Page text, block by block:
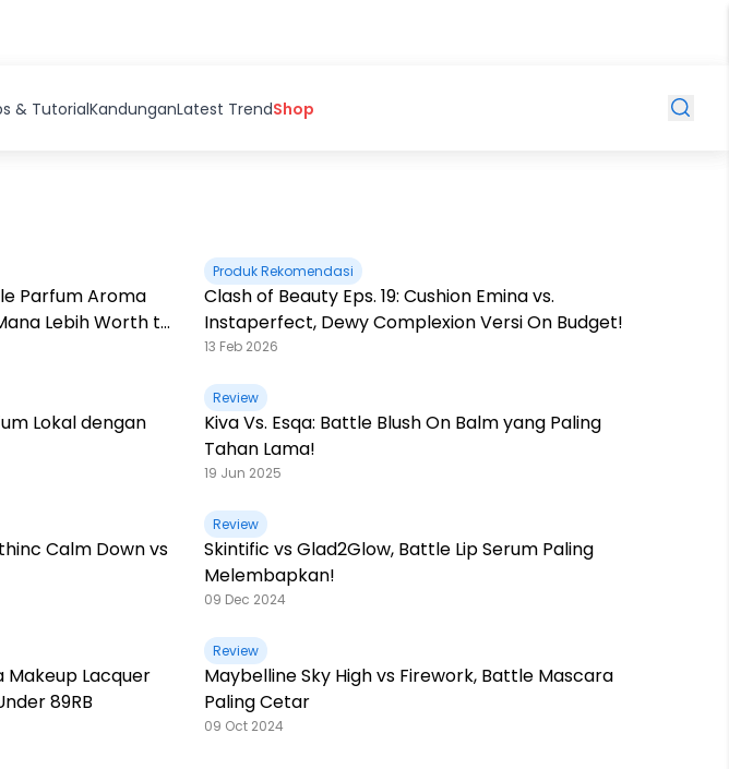
& TutorialKandunganLatest TrendShop
Parfum Aroma
Lebih Worth to
Produk Rekomendasi
Clash of Beauty Eps. 19: Cushion Emina vs.
Instaperfect, Dewy Complexion Versi On Budget!
13 Feb 2026
Lokal dengan
Review
Kiva Vs. Esqa: Battle Blush On Balm yang Paling
Tahan Lama!
19 Jun 2025
Calm Down vs
Review
Skintific vs Glad2Glow, Battle Lip Serum Paling
Melembapkan!
09 Dec 2024
Makeup Lacquer
89RB
Review
Maybelline Sky High vs Firework, Battle Mascara
Paling Cetar
09 Oct 2024